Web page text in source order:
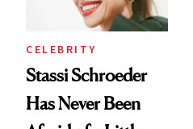
CELEBRITY
Stassi Schroeder
Has Never Been